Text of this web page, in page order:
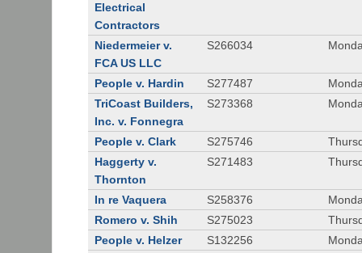
Electrical
Contractors
Niedermeier v.
FCA US LLC
S266034
People v. Hardin S277487
TriCoast Builders,
Inc. v. Fonnegra
S273368
People v. Clark S275746
Haggerty v.
Thornton
S271483
In re Vaquera S258376
Romero v. Shih
S275023
People v. Helzer
S132256